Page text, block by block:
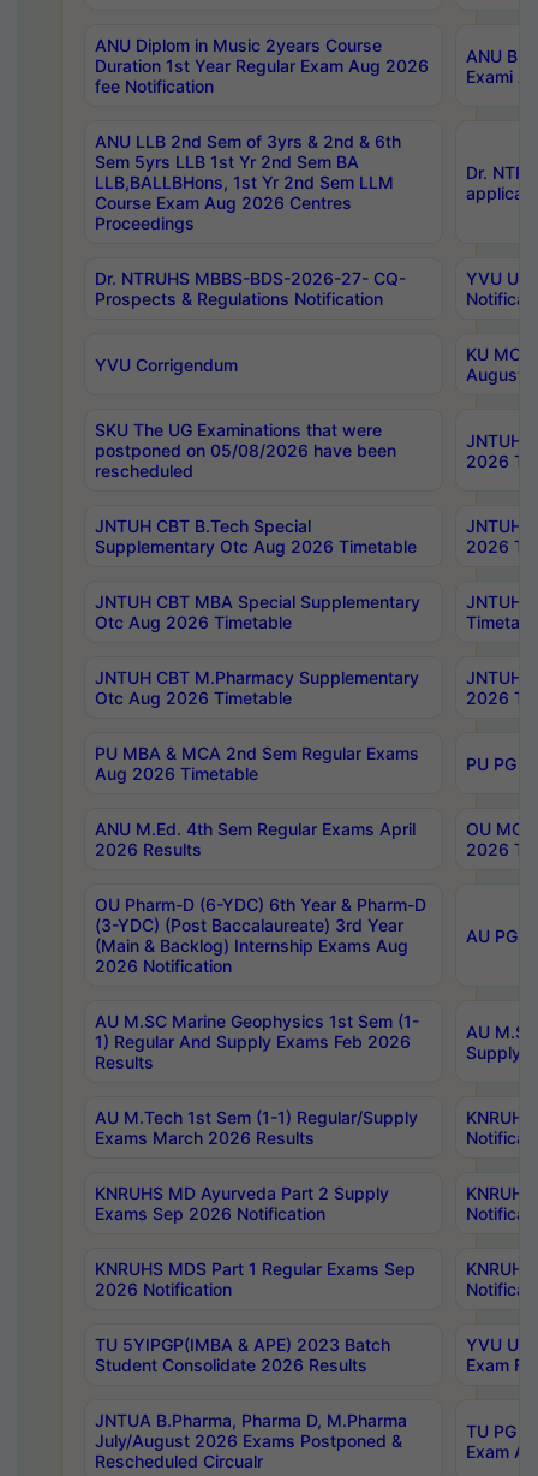
ANU Diplom in Music 2years Course
Duration 1st Year Regular Exam Aug 2026
fee Notification
ANU
Exami
ANU LLB 2nd Sem of 3yrs & 2nd & 6th
Sem 5yrs LLB 1st Yr 2nd Sem BA
LLB,BALLBHons, 1st Yr 2nd Sem LLM
Course Exam Aug 2026 Centres
Proceedings
Dr.
Dr. NTRUHS MBBS-BDS-2026-27- CQ-
Prospects & Regulations Notification
YVU UG
YVU Corrigendum
KU
August/
SKU The UG Examinations that were
postponed on 05/08/2026 have been
rescheduled
JNTUH
2026
JNTUH CBT B.Tech Special
Supplementary Otc Aug 2026 Timetable
JNTUH
2026
JNTUH CBT MBA Special Supplementary
Otc Aug 2026 Timetable
JNTUH
JNTUH CBT M.Pharmacy Supplementary
Otc Aug 2026 Timetable
JNTUH
2026
PU MBA & MCA 2nd Sem Regular Exams
Aug 2026 Timetable
PU PG
ANU M.Ed. 4th Sem Regular Exams April
2026 Results
OU
2026
OU Pharm-D (6-YDC) 6th Year & Pharm-D
(3-YDC) (Post Baccalaureate) 3rd Year
(Main & Backlog) Internship Exams Aug
2026 Notification
AU PG,
AU M.SC Marine Geophysics 1st Sem (1-
1) Regular And Supply Exams Feb 2026
Results
AU
Supply
AU M.Tech 1st Sem (1-1) Regular/Supply
Exams March 2026 Results
KNRUHS MD Ayurveda Part 2 Supply
Exams Sep 2026 Notification
KNRUHS MDS Part 1 Regular Exams Sep
2026 Notification
TU 5YIPGP(IMBA & APE) 2023 Batch
Student Consolidate 2026 Results
YVU
Exam
JNTUA B.Pharma, Pharma D, M.Pharma
July/August 2026 Exams Postponed &
Rescheduled Circualr
TU PG
Exam